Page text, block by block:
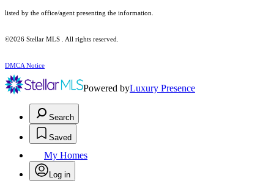
listed by the office/agent presenting the information.
©2026 Stellar MLS . All rights reserved.
DMCA Notice
Powered byLuxury Presence
Search
Saved
My Homes
Log in